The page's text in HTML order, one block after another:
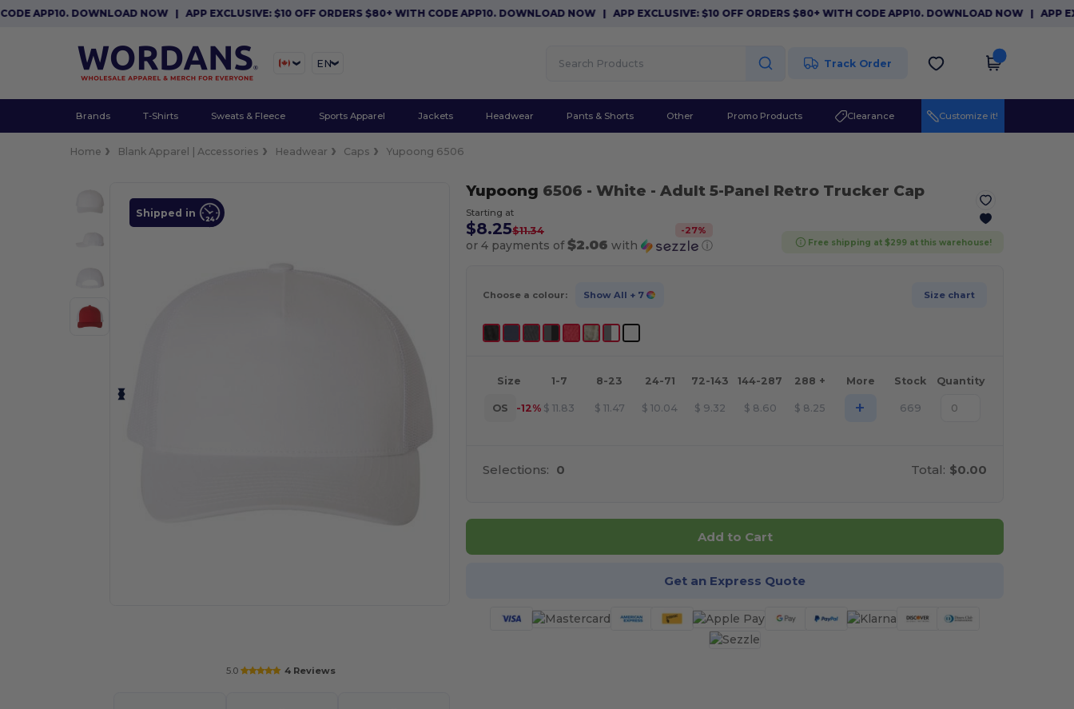
DOWNLOAD NOW|APP EXCLUSIVE: $10 OFF ORDERS $80+ WITH CODE APP10. DOWNLOAD NOW|APP EXCLUSIVE: $10 OFF ORDERS $80+ WITH CODE APP10. DOWNLOAD NOW|APP
EN Track Order
Brands T-Shirts Sweats & Fleece Sports Apparel Jackets Headwear Pants & Shorts Other Promo Products Clearance Customize it!
Home Blank Apparel | Accessories Headwear Caps Yupoong 6506
Shipped in
5.0 4 Reviews
Yupoong 6506 - White - Adult 5-Panel Retro Trucker Cap
Starting at
$8.25$11.34 -27%
or 4 payments of$2.06 with ⓘ Free shipping at $299 at this warehouse!
Choose a colour: Show All + 7 Size chart
Size 1-7 8-23 24-71 72-143 144-287 288 + More Stock Quantity
OS -12% $ 11.83 $ 11.47 $ 10.04 $ 9.32 $ 8.60 $ 8.25 + 669
Selections: 0 Total: $0.00
Add to Cart
Get an Express Quote